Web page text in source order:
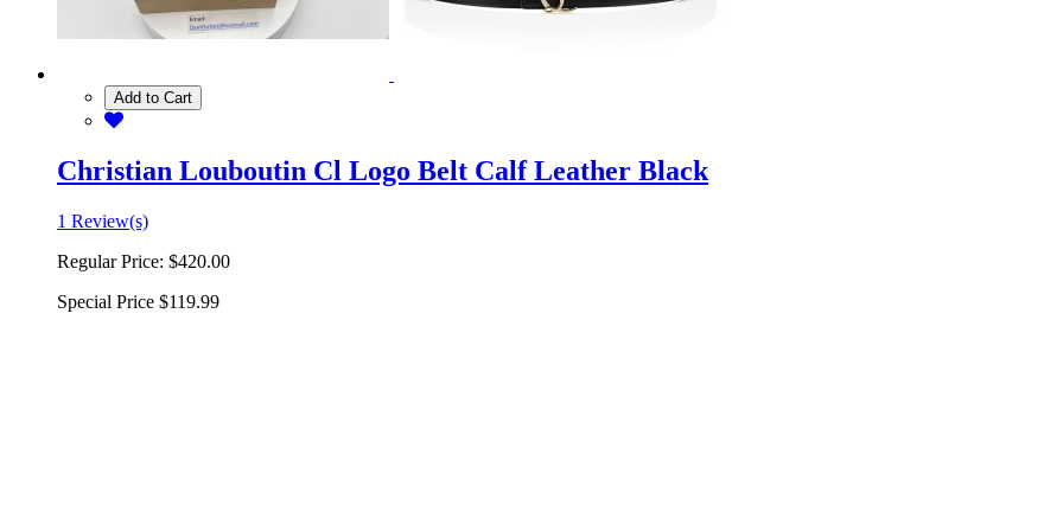
Add to Cart
Christian Louboutin Cl Logo Belt Calf Leather Black
1 Review(s)
Regular Price: $420.00
Special Price $119.99